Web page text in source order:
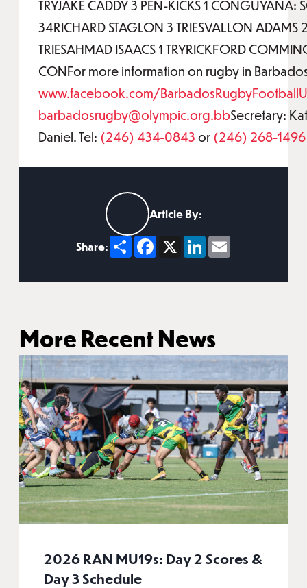
TRYJAKE CADDY 3 PEN-KICKS 1 CONGUYANA:
34RICHARD STAGLON 3 TRIESVALLON ADAMS
TRIESAHMAD ISAACS 1 TRYRICKFORD
CONFor more information on rugby in
www.facebook.com/
barbadosrugby@olympic.org.bbSecretary:
Daniel. Tel: (246) 434-0843 or (246) 268-1496
Article By:
Share: ShareFacebook
X LinkedIn
Email
More Recent News
2026 RAN MU19s: Day 2 Scores &
Day 3 Schedule